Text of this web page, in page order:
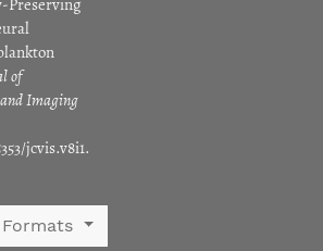
Preserving
of
Imaging
jcvis.v8i1.